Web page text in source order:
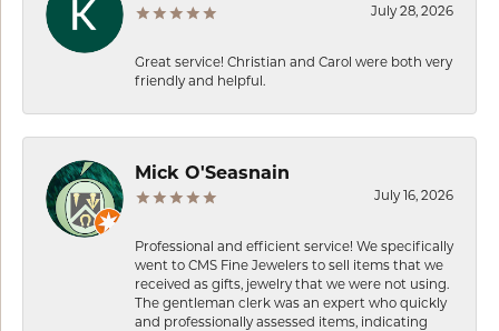
July 28, 2026
Great service! Christian and Carol were both very
friendly and helpful.
Mick O'Seasnain
July 16, 2026
Professional and efficient service! We specifically
went to CMS Fine Jewelers to sell items that we
received as gifts, jewelry that we were not using.
The gentleman clerk was an expert who quickly
and professionally assessed items, indicating